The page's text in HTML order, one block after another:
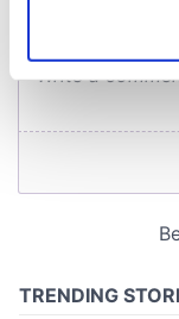
and set your
We use cookies
provide social
may combine it